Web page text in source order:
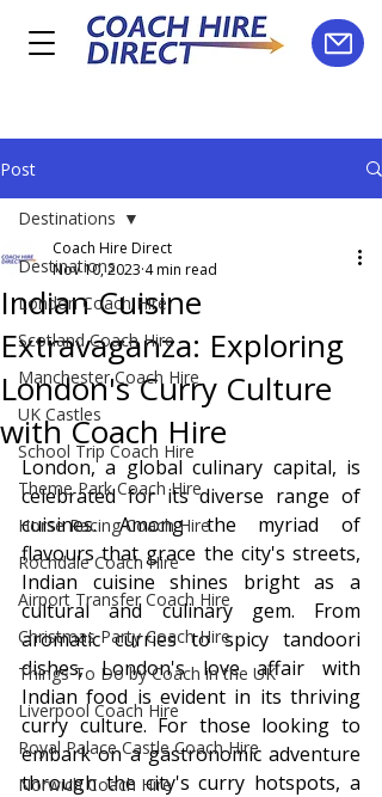
Post
Destinations
London Coach Hire
Scotland Coach Hire
Manchester Coach Hire
UK Castles
School Trip Coach Hire
Theme Park Coach Hire
Horse Racing Coach Hire
Rochdale Coach Hire
Airport Transfer Coach Hire
Christmas Party Coach Hire
Things To Do by Coach in the UK
Liverpool Coach Hire
Royal Palace Castle Coach Hire
Norwich Coach Hire
Destinations
Indian Cuisine
Extravaganza: Exploring
London's Curry Culture
with Coach Hire
Coach Hire Direct
Nov 10, 2023 4 min read
London, a global culinary capital, is
celebrated for its diverse range of
cuisines. Among the myriad of
flavours that grace the city's streets,
Indian cuisine shines bright as a
cultural and culinary gem. From
aromatic curries to spicy tandoori
dishes, London's love affair with
Indian food is evident in its thriving
curry culture. For those looking to
embark on a gastronomic adventure
through the city's curry hotspots, a